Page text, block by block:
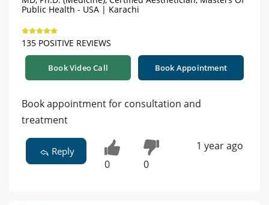
Public Health - USA | Karachi
135 POSITIVE REVIEWS
Book Video Call Book Appointment
Book appointment for consultation and
treatment
Reply
0 0
1 year ago